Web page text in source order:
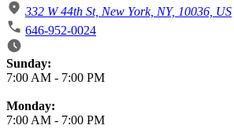
332 W 44th St, New York, NY, 10036, US
646-952-0024
Business Hours
Sunday:
7:00 AM - 7:00 PM
Monday:
7:00 AM - 7:00 PM